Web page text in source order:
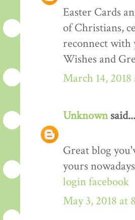
Easter Cards
of Christians,
reconnect
Wishes and
March 14,
Unknownsaid...
Great blog
yours
login facebook
May 3, 2018 at